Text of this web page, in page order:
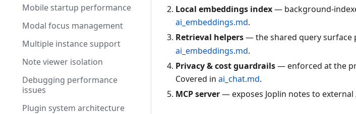
Mobile startup performance
Modal focus management
Multiple instance support
Note viewer isolation
Debugging performance
issues
Plugin system architecture
Local embeddings index— background-
ai_embeddings.md.
Retrieval helpers— the shared query surface
ai_embeddings.md.
Privacy & cost guardrails— enforced at the
Covered in ai_chat.md.
MCP server— exposes Joplin notes to external